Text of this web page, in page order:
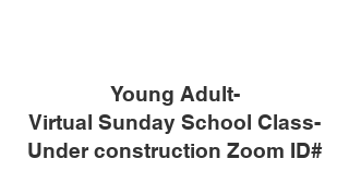
Young Adult-
Virtual Sunday School Class-
Under construction Zoom ID#